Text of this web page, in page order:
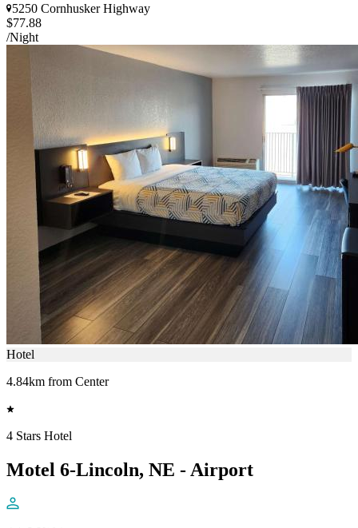
5250 Cornhusker Highway
$77.88
/Night
Hotel
4.84km from Center
4 Stars Hotel
Motel 6-Lincoln, NE - Airport